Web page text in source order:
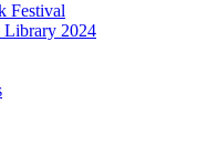
Festival
Library 2024